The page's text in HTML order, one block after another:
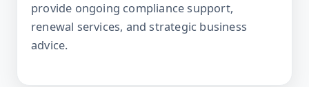
provide ongoing compliance support,
renewal services, and strategic business
advice.